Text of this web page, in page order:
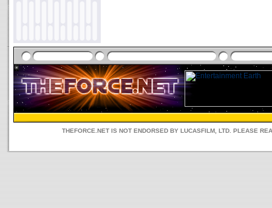
THEFORCE.NET IS NOT ENDORSED BY LUCASFILM, LTD. PLEASE